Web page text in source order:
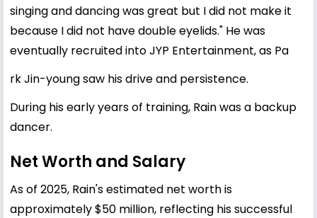
singing and dancing was great but I did not make it
because I did not have double eyelids." He was
eventually recruited into JYP Entertainment, as Pa
rk Jin-young saw his drive and persistence.
During his early years of training, Rain was a backup
dancer.
Net Worth and Salary
As of 2025, Rain's estimated net worth is
approximately $50 million, reflecting his successful